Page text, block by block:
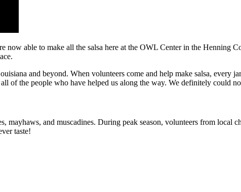
able to make all the salsa here at the OWL Center in the Henning
and beyond. When volunteers come and help make salsa, every
of the people who have helped us along the way. We definitely could
and muscadines. During peak season, volunteers from local
taste!